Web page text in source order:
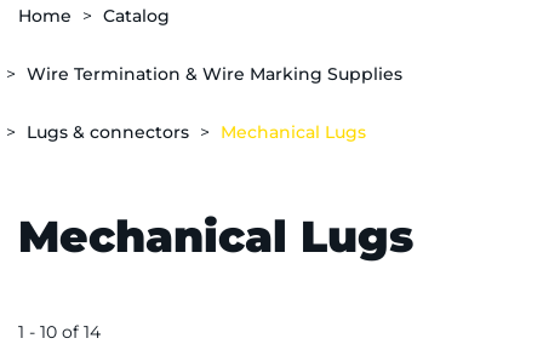
Home Catalog
Wire Termination & Wire Marking Supplies
Lugs & connectors Mechanical Lugs
Mechanical Lugs
1 - 10 of 14